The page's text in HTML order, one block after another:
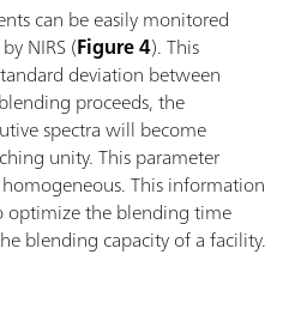
can be easily monitored
NIRS (Figure 4). This
deviation between
proceeds, the
spectra will become
unity. This parameter
This information
optimize the blending time
blending capacity of a facility.